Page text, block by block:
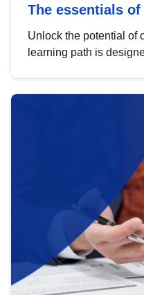
The essentials of
Unlock the potential of
learning path is